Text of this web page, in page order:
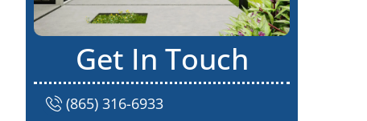
Get In Touch
(865) 316-6933